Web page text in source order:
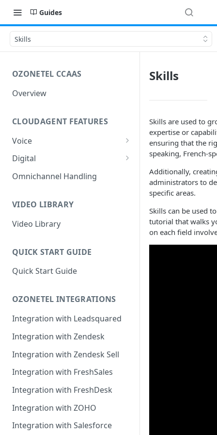
Guides
Skills
OZONETEL CCAAS
Overview
CLOUDAGENT FEATURES
Voice
Outbound Voice
Queue Management
Rules Management
Inbound Voice
Queue Management
Rules Management
Digital
Outbound Digital
Chat Routing / ICR
Queue Management
Omnichannel Handling
VIDEO LIBRARY
Video Library
QUICK START GUIDE
Quick Start Guide
OZONETEL INTEGRATIONS
Integration with Leadsquared
Integration with Zendesk
Integration with Zendesk Sell
Integration with FreshSales
Integration with FreshDesk
Integration with ZOHO
Integration with Salesforce
Skills
Skills are used to
expertise or
ensuring that the
speaking, French-
Additionally,
administrators to
specific areas.
Skills can be used
tutorial that walks
on each field